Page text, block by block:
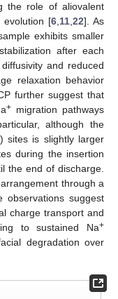
the role of aliovalent
evolution [6 11 22]. As
exhibits smaller
after each
and reduced
relaxation behavior
further suggest that
+ migration pathways
although the
sites is slightly larger
during the insertion
the end of discharge.
through a
observations suggest
charge transport and
to sustained Na+
degradation over